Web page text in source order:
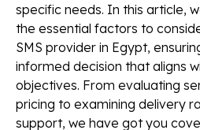
specific needs. In this article,
the essential factors to
SMS provider in Egypt,
informed decision that aligns
objectives. From evaluating
pricing to examining delivery
support, we have got you